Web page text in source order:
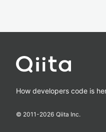
How developers code is
© 2011-2026 Qiita Inc.